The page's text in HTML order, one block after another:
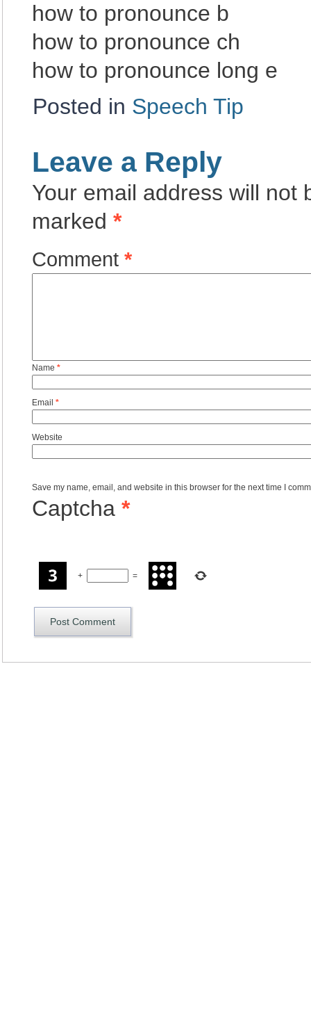
how to pronounce b
how to pronounce ch
how to pronounce long e
Posted in Speech Tip
Leave a Reply
Your email address will not
marked *
Comment *
Name *
Email *
Website
Save my name, email, and website in this browser for the next time I
Captcha *
+ =